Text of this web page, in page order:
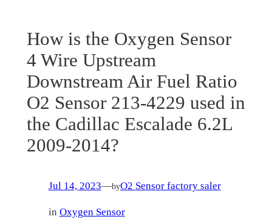
How is the Oxygen Sensor
4 Wire Upstream
Downstream Air Fuel Ratio
O2 Sensor 213-4229 used in
the Cadillac Escalade 6.2L
2009-2014?
Jul 14, 2023—byO2 Sensor factory saler
in Oxygen Sensor